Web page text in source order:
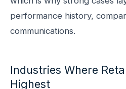
performance history,
communications.
Industries Where
Highest